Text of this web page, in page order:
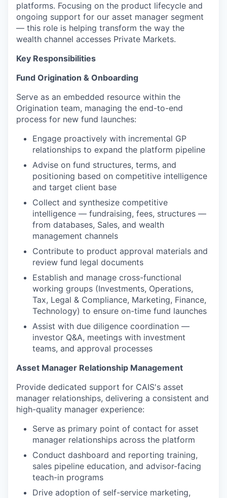
platforms. Focusing on the product lifecycle and
ongoing support for our asset manager segment
— this role is helping transform the way the
wealth channel accesses Private Markets.
Key Responsibilities
Fund Origination & Onboarding
Serve as an embedded resource within the
Origination team, managing the end-to-end
process for new fund launches:
Engage proactively with incremental GP
relationships to expand the platform pipeline
Advise on fund structures, terms, and
positioning based on competitive intelligence
and target client base
Collect and synthesize competitive
intelligence — fundraising, fees, structures —
from databases, Sales, and wealth
management channels
Contribute to product approval materials and
review fund legal documents
Establish and manage cross-functional
working groups (Investments, Operations,
Tax, Legal & Compliance, Marketing, Finance,
Technology) to ensure on-time fund launches
Assist with due diligence coordination —
investor Q&A, meetings with investment
teams, and approval processes
Asset Manager Relationship Management
Provide dedicated support for CAIS's asset
manager relationships, delivering a consistent and
high-quality manager experience:
Serve as primary point of contact for asset
manager relationships across the platform
Conduct dashboard and reporting training,
sales pipeline education, and advisor-facing
teach-in programs
Drive adoption of self-service marketing,